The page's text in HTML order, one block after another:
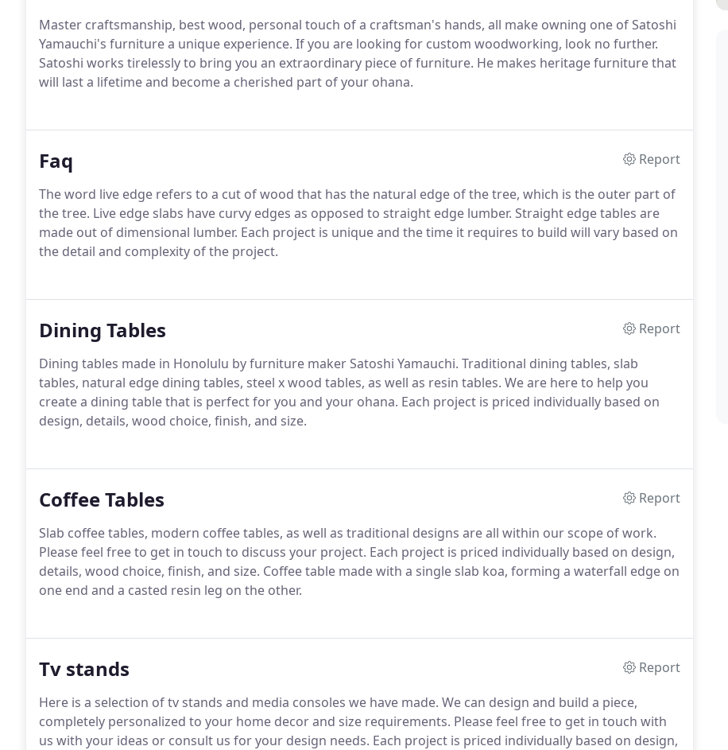
Master craftsmanship, best wood, personal touch of a craftsman's hands, all make owning one of Satoshi
Yamauchi's furniture a unique experience. If you are looking for custom woodworking, look no further.
Satoshi works tirelessly to bring you an extraordinary piece of furniture. He makes heritage furniture that
will last a lifetime and become a cherished part of your ohana.
Faq
Report
The word live edge refers to a cut of wood that has the natural edge of the tree, which is the outer part of
the tree. Live edge slabs have curvy edges as opposed to straight edge lumber. Straight edge tables are
made out of dimensional lumber. Each project is unique and the time it requires to build will vary based on
the detail and complexity of the project.
Dining Tables
Report
Dining tables made in Honolulu by furniture maker Satoshi Yamauchi. Traditional dining tables, slab
tables, natural edge dining tables, steel x wood tables, as well as resin tables. We are here to help you
create a dining table that is perfect for you and your ohana. Each project is priced individually based on
design, details, wood choice, finish, and size.
Coffee Tables
Report
Slab coffee tables, modern coffee tables, as well as traditional designs are all within our scope of work.
Please feel free to get in touch to discuss your project. Each project is priced individually based on design,
details, wood choice, finish, and size. Coffee table made with a single slab koa, forming a waterfall edge on
one end and a casted resin leg on the other.
Tv stands
Report
Here is a selection of tv stands and media consoles we have made. We can design and build a piece,
completely personalized to your home decor and size requirements. Please feel free to get in touch with
us with your ideas or consult us for your design needs. Each project is priced individually based on design,